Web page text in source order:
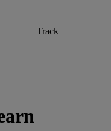
Track